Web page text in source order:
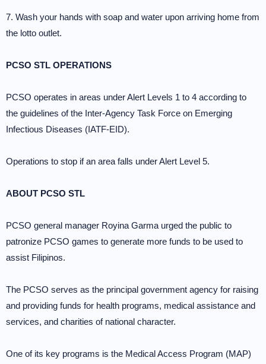
7. Wash your hands with soap and water upon arriving home from
the lotto outlet.
PCSO STL OPERATIONS
PCSO operates in areas under Alert Levels 1 to 4 according to
the guidelines of the Inter-Agency Task Force on Emerging
Infectious Diseases (IATF-EID).
Operations to stop if an area falls under Alert Level 5.
ABOUT PCSO STL
PCSO general manager Royina Garma urged the public to
patronize PCSO games to generate more funds to be used to
assist Filipinos.
The PCSO serves as the principal government agency for raising
and providing funds for health programs, medical assistance and
services, and charities of national character.
One of its key programs is the Medical Access Program (MAP)